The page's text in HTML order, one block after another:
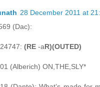
28 December 2011 at
(Dac):
(RE -aR)(OUTED)
(Alberich) ON,THE,SLY*